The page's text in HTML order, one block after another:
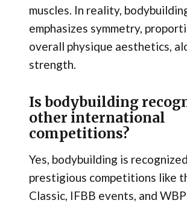
muscles. In reality,
emphasizes symmetry,
overall physique aesthetics,
strength.
Is bodybuilding
other international
competitions?
Yes, bodybuilding is
prestigious competitions like
Classic, IFBB events, and